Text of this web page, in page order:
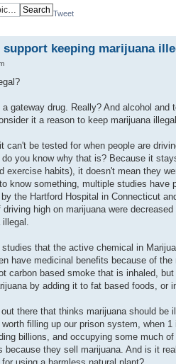
Tweet
keeping marijuana
gateway drug. Really? And alcohol
it a reason to keep marijuana
can't be tested for when people are
you know why that is? Because it
exercise habits), it doesn't mean they
know something, multiple studies
the Hartford Hospital in Connecticut
high on marijuana were
that the active chemical in
have medicinal benefits because of
carbon based smoke that is inhaled,
by adding it to fat based foods, or
there that thinks marijuana should be
filling up our prison system, when
billions, and occupying some much
they sell marijuana. And is it